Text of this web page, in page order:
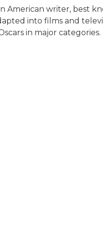
American writer, best
into films and
in major categories.